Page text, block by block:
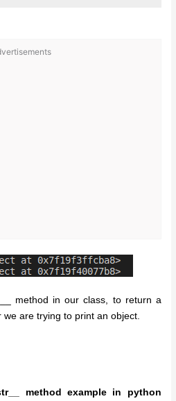
method in our class, to return a
are trying to print an object.
method example in python